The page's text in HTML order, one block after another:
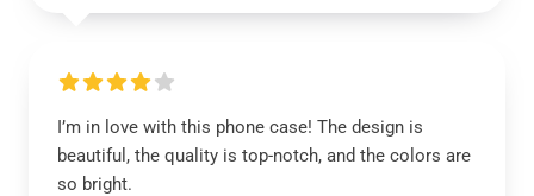
I’m in love with this phone case! The design is
beautiful, the quality is top-notch, and the colors are
so bright.